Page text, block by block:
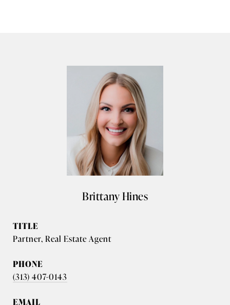
Brittany Hines
TITLE
Partner, Real Estate Agent
PHONE
(313) 407-0143
EMAIL